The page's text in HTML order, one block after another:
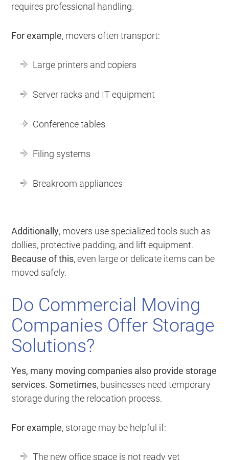
requires professional handling.
For example, movers often transport:
Large printers and copiers
Server racks and IT equipment
Conference tables
Filing systems
Breakroom appliances
Additionally, movers use specialized tools such as
dollies, protective padding, and lift equipment.
Because of this, even large or delicate items can be
moved safely.
Do Commercial Moving
Companies Offer Storage
Solutions?
Yes, many moving companies also provide storage
services. Sometimes, businesses need temporary
storage during the relocation process.
For example, storage may be helpful if:
The new office space is not ready yet